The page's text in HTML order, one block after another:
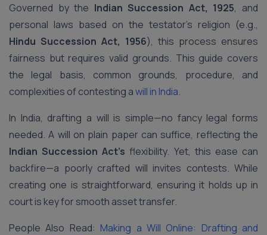
Governed by the Indian Succession Act, 1925, and
personal laws based on the testator’s religion (e.g.,
Hindu Succession Act, 1956), this process ensures
fairness but requires valid grounds. This guide covers
the legal basis, common grounds, procedure, and
complexities of contesting awill in India.
In India, drafting a will is simple—no fancy legal forms
needed. A will on plain paper can suffice, reflecting the
Indian Succession Act’s flexibility. Yet, this ease can
backfire—a poorly crafted will invites contests. While
creating one is straightforward, ensuring it holds up in
court is key for smooth asset transfer.
People Also Read: Making a Will Online: Drafting and